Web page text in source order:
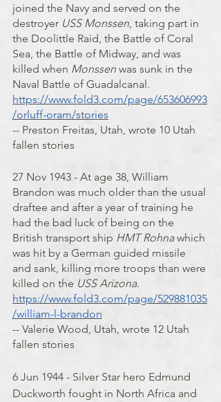
joined the Navy and served on the
destroyer USS Monssen , taking part in
the Doolittle Raid, the Battle of Coral
Sea, the Battle of Midway, and was
killed when Monssen was sunk in the
Naval Battle of Guadalcanal.
https://www.fold3.com/page/653606993
/orluff-oram/stories
-- Preston Freitas, Utah, wrote 10 Utah
fallen stories
27 Nov 1943 - At age 38, William
Brandon was much older than the usual
draftee and after a year of training he
had the bad luck of being on the
British transport ship HMT Rohna which
was hit by a German guided missile
and sank, killing more troops than were
killed on the USS Arizona.
https://www.fold3.com/page/529881035
/william-l-brandon
-- Valerie Wood, Utah, wrote 12 Utah
fallen stories
6 Jun 1944 - Silver Star hero Edmund
Duckworth fought in North Africa and